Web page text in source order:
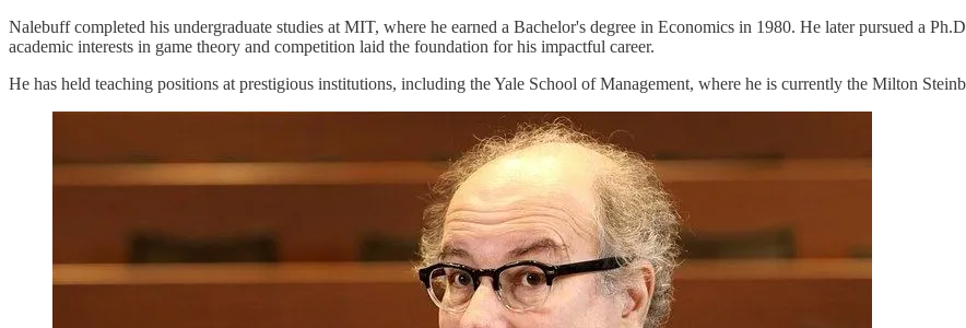
Nalebuff completed his undergraduate studies at MIT, where he earned a Bachelor's degree in Economics in 1980. He later pursued a
academic interests in game theory and competition laid the foundation for his impactful career.
He has held teaching positions at prestigious institutions, including the Yale School of Management, where he is currently the Milton